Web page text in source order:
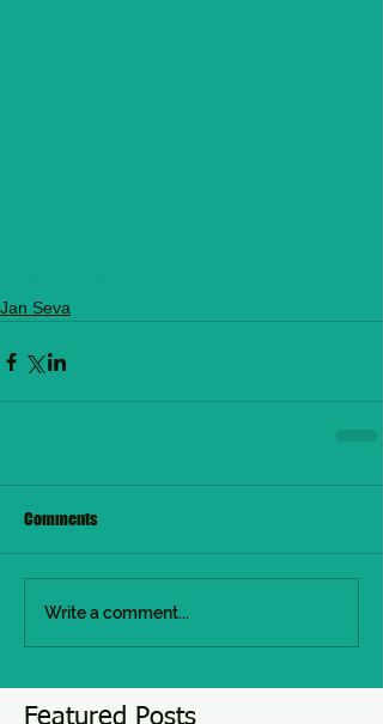
Jan Seva
Comments
Write a comment...
Featured Posts